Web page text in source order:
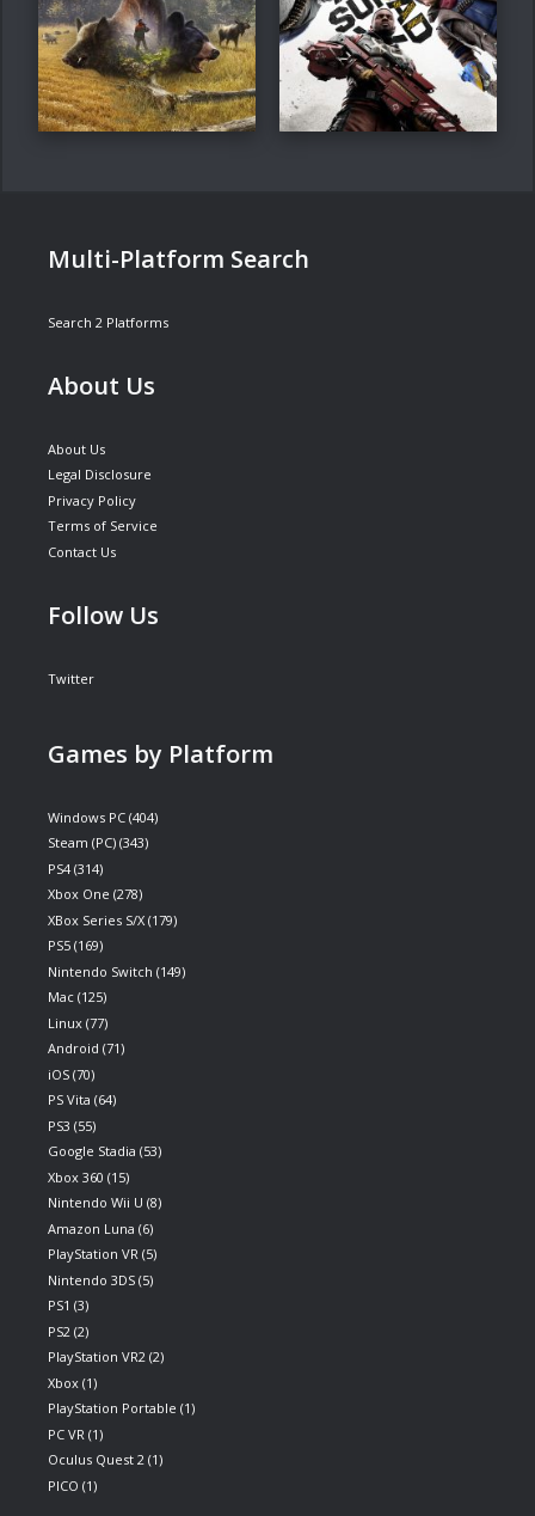
Multi-Platform Search
Search 2 Platforms
About Us
About Us
Legal Disclosure
Privacy Policy
Terms of Service
Contact Us
Follow Us
Twitter
Games by Platform
Windows PC (404)
Steam (PC) (343)
PS4 (314)
Xbox One (278)
XBox Series S/X (179)
PS5 (169)
Nintendo Switch (149)
Mac (125)
Linux (77)
Android (71)
iOS (70)
PS Vita (64)
PS3 (55)
Google Stadia (53)
Xbox 360 (15)
Nintendo Wii U (8)
Amazon Luna (6)
PlayStation VR (5)
Nintendo 3DS (5)
PS1 (3)
PS2 (2)
PlayStation VR2 (2)
Xbox (1)
PlayStation Portable (1)
PC VR (1)
Oculus Quest 2 (1)
PICO (1)